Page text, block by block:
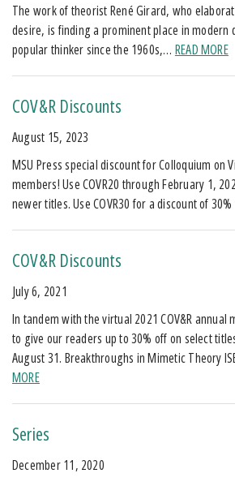
The work of theorist René Girard, who
desire, is finding a prominent place in modern
popular thinker since the 1960s,… READ MORE
COV&R Discounts
August 15, 2023
MSU Press special discount for Colloquium on
members! Use COVR20 through February 1,
newer titles. Use COVR30 for a discount of
COV&R Discounts
July 6, 2021
In tandem with the virtual 2021 COV&R annual
to give our readers up to 30% off on select
August 31. Breakthroughs in Mimetic Theory
MORE
Series
December 11, 2020